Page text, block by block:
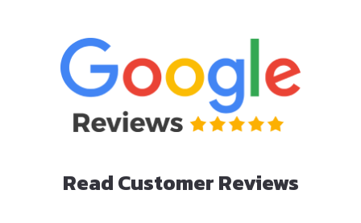
Read Customer Reviews